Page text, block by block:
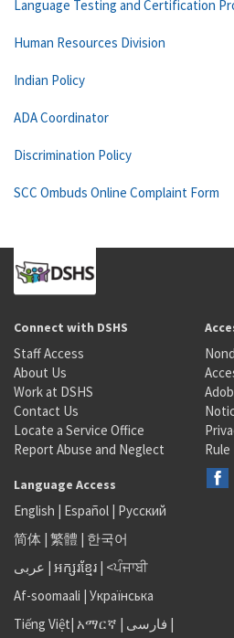
Language Testing and Certification
Human Resources Division
Indian Policy
ADA Coordinator
Discrimination Policy
SCC Ombuds Online Complaint Form
Connect with DSHS
Staff Access
About Us
Work at DSHS
Contact Us
Locate a Service Office
Report Abuse and Neglect
Rule
Language Access
English | Español | Русский
简体 | 繁體 | 한국어
عربى | អក្សរខ្មែរ | <ਪੰਜਾਬੀ
Af-soomaali | Українська
Tiếng Việt| አማርኛ | فارسی |